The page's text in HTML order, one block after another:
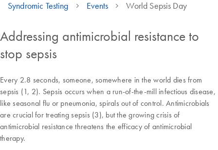
Syndromic Testing
Events World Sepsis Day
Addressing antimicrobial resistance to
stop sepsis
Every 2.8 seconds, someone, somewhere in the world dies from
sepsis (1, 2). Sepsis occurs when a run-of-the-mill infectious disease,
like seasonal flu or pneumonia, spirals out of control. Antimicrobials
are crucial for treating sepsis (3), but the growing crisis of
antimicrobial resistance threatens the efficacy of antimicrobial
therapy.